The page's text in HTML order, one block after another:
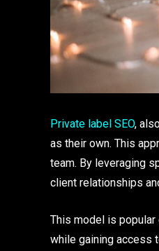
Private label SEO,
as their own. This
team. By leveraging
client relationships
This model is
while gaining access